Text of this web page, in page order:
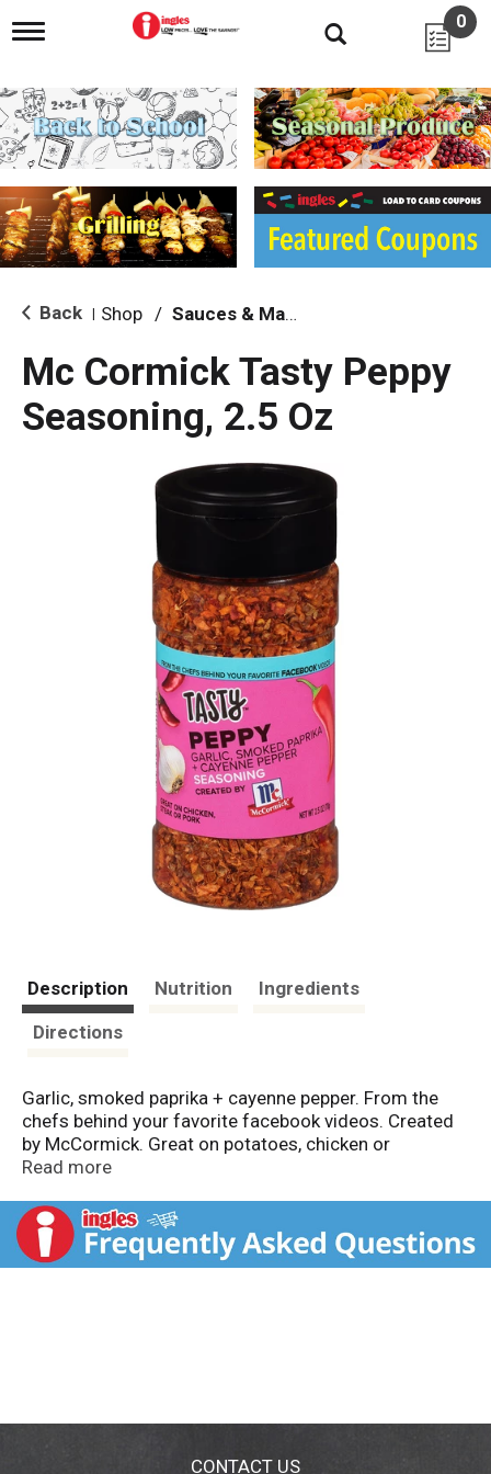
T
g
l
e
n
i
g
a
i
o
0
Back Shop / Sauces & Marinades
Mc Cormick Tasty Peppy
Seasoning, 2.5 Oz
Description Nutrition
Ingredients
Directions
Garlic, smoked paprika + cayenne pepper. From the
chefs behind your favorite facebook videos. Created
by McCormick. Great on potatoes, chicken or
vegetables. tastybymccormick.com. tasty.co.
tastybymccormick.com. tasty.co. Packed in USA.
Read more
CONTACT US